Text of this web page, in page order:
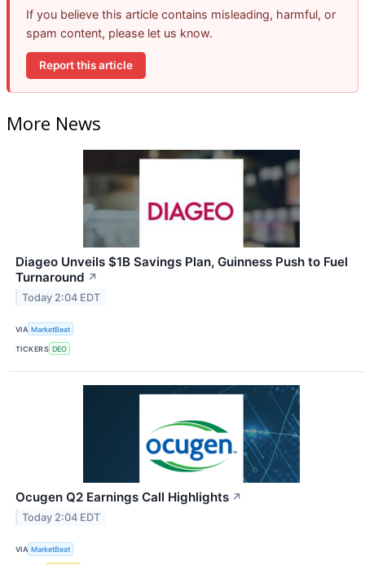
If you believe this article contains misleading, harmful, or
spam content, please let us know.
Report this article
More News
Diageo Unveils $1B Savings Plan, Guinness Push to Fuel
Turnaround ↗
Today 2:04 EDT
VIA MarketBeat
TICKERS DEO
Ocugen Q2 Earnings Call Highlights ↗
Today 2:04 EDT
VIA MarketBeat